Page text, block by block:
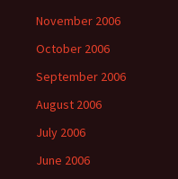
November 2006
October 2006
September 2006
August 2006
July 2006
June 2006